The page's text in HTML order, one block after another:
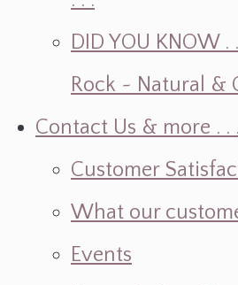
DID YOU KNOW .
Rock ~ Natural &
Contact Us & more . . .
Customer
What our
Events